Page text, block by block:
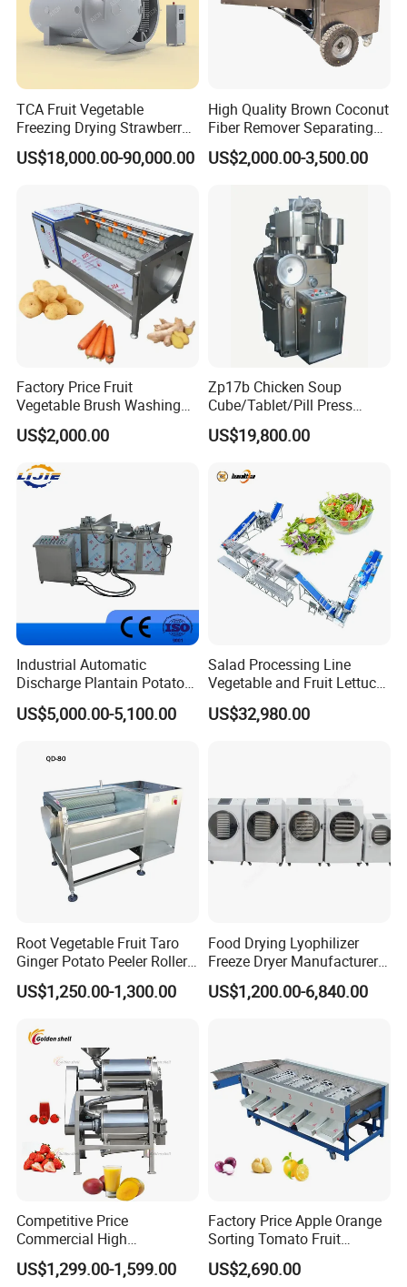
TCA Fruit Vegetable
Freezing Drying Strawberry
Chicken Hearts Corn Lemon
Powder Lyophilization
US$18,000.00-90,000.00
High Quality Brown Coconut
Fiber Remover Separating
Machine Coconut Shelling
Dehusker Machine
US$2,000.00-3,500.00
Factory Price Fruit
Vegetable Brush Washing
Equipment Cassava
Cleaning Ginger Washer
Industrial Potato Washing
and Peeling Machine
US$2,000.00
Zp17b Chicken Soup
Cube/Tablet/Pill Press
Machine with Gsg Ce with
Factory Price for Sale
US$19,800.00
Industrial Automatic
Discharge Plantain Potato
Chips Beans Meat Chicken
Snacks Food Batch Frying
Heat
US$5,000.00-5,100.00
Salad Processing Line
Vegetable and Fruit Lettuce
Cabbage Cutting Washing
Cleaning Slicing Dewatering
US$32,980.00
Root Vegetable Fruit Taro
Ginger Potato Peeler Roller
Brush Washing Peeling
Machine Potato Washer and
US$1,250.00-1,300.00
Food Drying Lyophilizer
Freeze Dryer Manufacturer
Home Use Vegetable Fruit
Freeze Dryer Machine Price
US$1,200.00-6,840.00
Competitive Price
Commercial High
Productivity Fruit Pulper
Fruit Pulping Machine
US$1,299.00-1,599.00
Factory Price Apple Orange
Sorting Tomato Fruit
Sorting Machine for Fruit
Potato Mango Tomato
US$2,690.00